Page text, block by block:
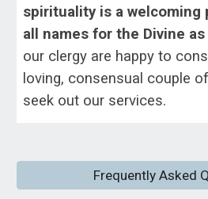
spirituality is a welcoming
all names for the Divine as
our clergy are happy to
loving, consensual couple
seek out our services.
Frequently Asked